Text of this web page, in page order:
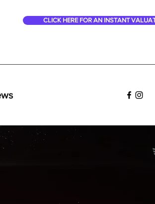
CLICK HERE FOR AN INSTANT